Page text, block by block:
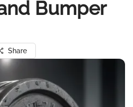
Bumper
Share